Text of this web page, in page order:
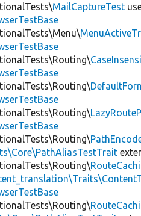
MailCaptureTest